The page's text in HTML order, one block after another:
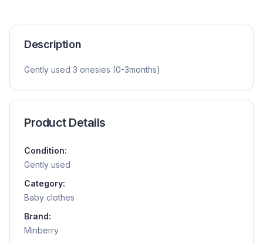
Description
Gently used 3 onesies (0-3months)
Product Details
Condition:
Gently used
Category:
Baby clothes
Brand:
Minberry